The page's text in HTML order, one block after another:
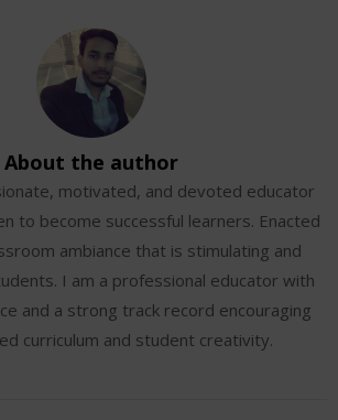
About the author
motivated, and devoted educator
to become successful learners. Enacted
ambiance that is stimulating and
I am a professional educator with
and a strong track record encouraging
curriculum and student creativity.